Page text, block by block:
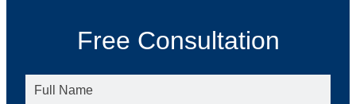
Free Consultation